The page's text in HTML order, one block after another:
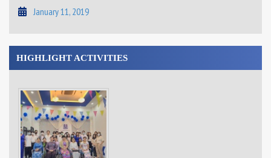
January 11, 2019
HIGHLIGHT ACTIVITIES